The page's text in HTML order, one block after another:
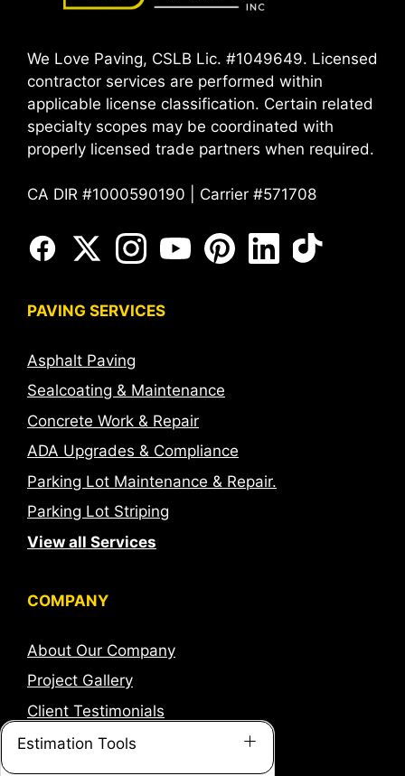
Estimation Tools
We Love Paving, CSLB Lic. #1049649. Licensed
contractor services are performed within
applicable license classification. Certain related
specialty scopes may be coordinated with
properly licensed trade partners when required.
CA DIR #1000590190 | Carrier #571708
PAVING SERVICES
Asphalt Paving
Sealcoating & Maintenance
Concrete Work & Repair
ADA Upgrades & Compliance
Parking Lot Maintenance & Repair.
Parking Lot Striping
View all Services
COMPANY
About Our Company
Project Gallery
Client Testimonials
Careers
Corporate Information